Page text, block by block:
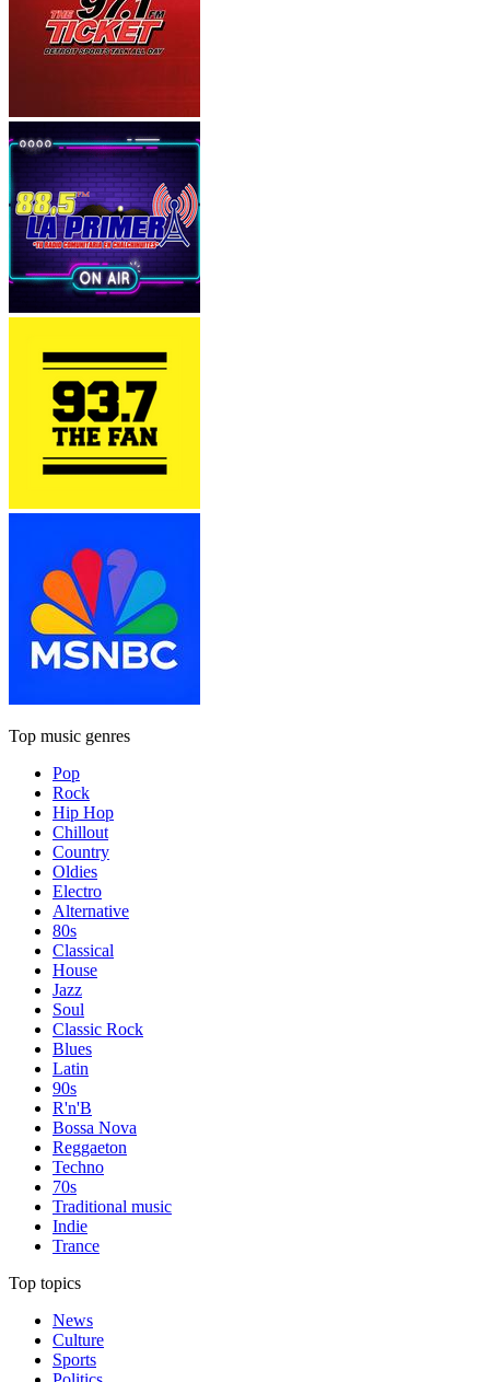
Top music genres
Pop
Rock
Hip Hop
Chillout
Country
Oldies
Electro
Alternative
80s
Classical
House
Jazz
Soul
Classic Rock
Blues
Latin
90s
R'n'B
Bossa Nova
Reggaeton
Techno
70s
Traditional music
Indie
Trance
Top topics
News
Culture
Sports